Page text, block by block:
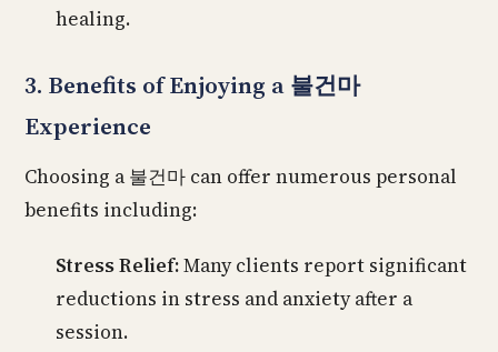
healing.
3. Benefits of Enjoying a 불건마
Experience
Choosing a 불건마 can offer numerous personal
benefits including:
Stress Relief:Many clients report significant
reductions in stress and anxiety after a
session.